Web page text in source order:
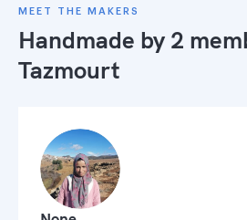
MEET THE MAKERS
Handmade by 2
Tazmourt